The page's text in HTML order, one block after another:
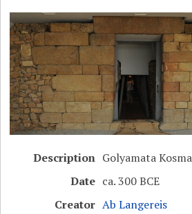
Description Golyamata
Date ca. 300 BCE
Creator Ab Langereis